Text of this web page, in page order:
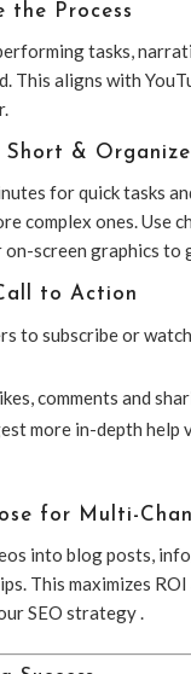
the Process
tasks,
This aligns with
Short &
for quick tasks
complex ones. Use
on-screen graphics to
to Action
to subscribe or
comments and
more in-depth help
for Multi-
into blog posts,
This maximizes ROI
SEO strategy .